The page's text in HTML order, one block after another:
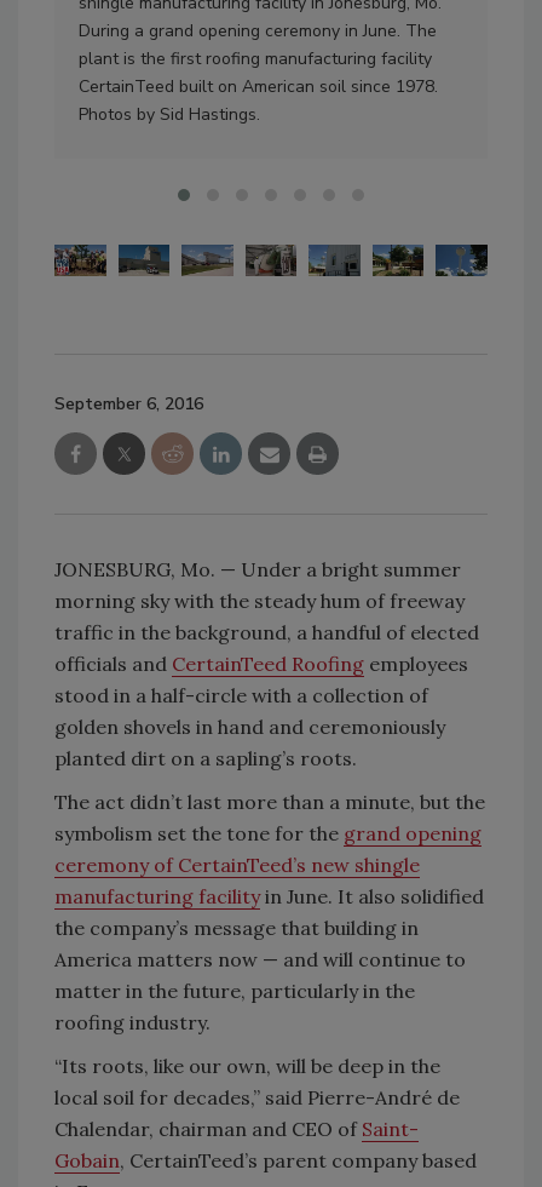
During a grand opening ceremony in June. The
plant is the first roofing manufacturing facility
CertainTeed built on American soil since 1978.
Photos by Sid Hastings.
September 6, 2016
JONESBURG, Mo. — Under a bright summer
morning sky with the steady hum of freeway
traffic in the background, a handful of elected
officials and CertainTeed Roofing employees
stood in a half-circle with a collection of
golden shovels in hand and ceremoniously
planted dirt on a sapling’s roots.
The act didn’t last more than a minute, but the
symbolism set the tone for the grand opening
ceremony of CertainTeed’s new shingle
manufacturing facilityin June. It also solidified
the company’s message that building in
America matters now — and will continue to
matter in the future, particularly in the
roofing industry.
“Its roots, like our own, will be deep in the
local soil for decades,” said Pierre-André de
Chalendar, chairman and CEO of Saint-
Gobain, CertainTeed’s parent company based